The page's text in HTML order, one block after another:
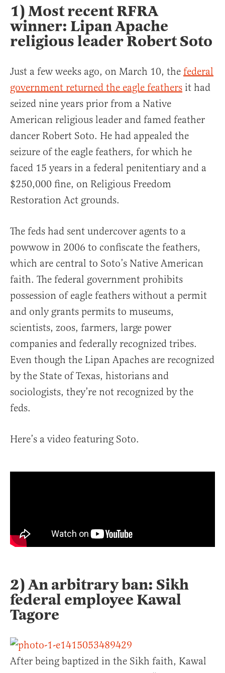
1) Most recent RFRA
winner: Lipan Apache
religious leader Robert Soto
Just a few weeks ago, on March 10, the federal
government returned the eagle feathers it had
seized nine years prior from a Native
American religious leader and famed feather
dancer Robert Soto. He had appealed the
seizure of the eagle feathers, for which he
faced 15 years in a federal penitentiary and a
$250,000 fine, on Religious Freedom
Restoration Act grounds.
The feds had sent undercover agents to a
powwow in 2006 to confiscate the feathers,
which are central to Soto’s Native American
faith. The federal government prohibits
possession of eagle feathers without a permit
and only grants permits to museums,
scientists, zoos, farmers, large power
companies and federally recognized tribes.
Even though the Lipan Apaches are recognized
by the State of Texas, historians and
sociologists, they’re not recognized by the
feds.
Here’s a video featuring Soto.
2) An arbitrary ban: Sikh
federal employee Kawal
Tagore
After being baptized in the Sikh faith, Kawal